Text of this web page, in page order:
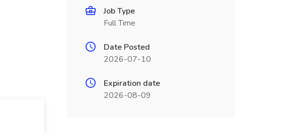
Job Type
Full Time
Date Posted
2026-07-10
Expiration date
2026-08-09